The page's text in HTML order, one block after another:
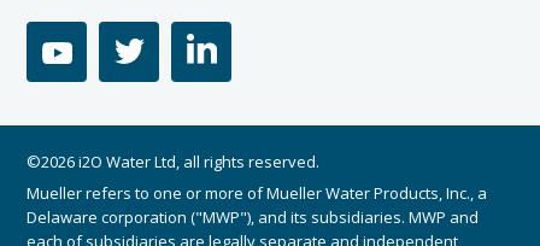
youtube linkedin
©2026 i2O Water Ltd, all rights reserved.
Mueller refers to one or more of Mueller Water Products, Inc., a
Delaware corporation ("MWP"), and its subsidiaries. MWP and
each of subsidiaries are legally separate and independent